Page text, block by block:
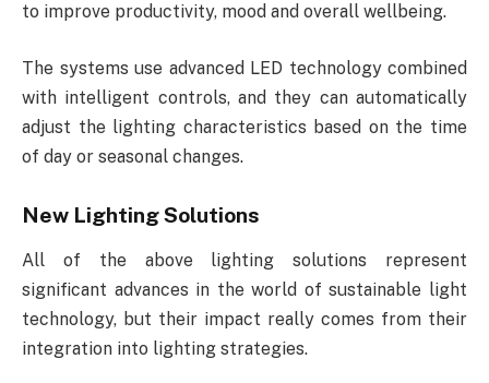
to improve productivity, mood and overall wellbeing.
The systems use advanced LED technology combined
with intelligent controls, and they can automatically
adjust the lighting characteristics based on the time
of day or seasonal changes.
New Lighting Solutions
All of the above lighting solutions represent
significant advances in the world of sustainable light
technology, but their impact really comes from their
integration into lighting strategies.